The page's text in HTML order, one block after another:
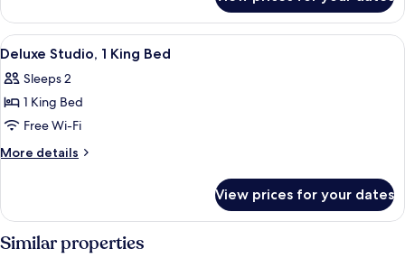
1
King
Bed
View
all
photos
for
Deluxe
Studio,
Bed
Premium bedding, in-room safe,
3
Deluxe Studio, 1 King Bed
Sleeps 2
1 King Bed
Free Wi-Fi
More details
More
Studio,
King
View prices for your dates
Similar properties